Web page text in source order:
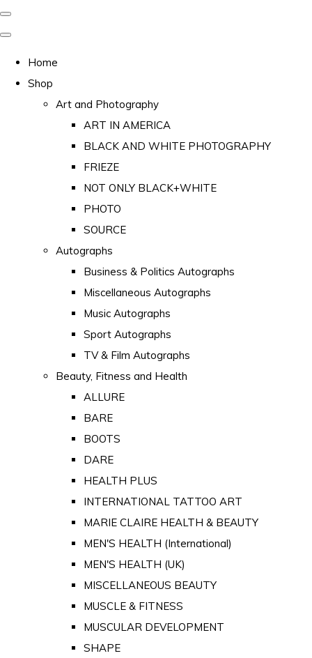
Home
Shop
Art and Photography
ART IN AMERICA
BLACK AND WHITE PHOTOGRAPHY
FRIEZE
NOT ONLY BLACK+WHITE
PHOTO
SOURCE
Autographs
Business & Politics Autographs
Miscellaneous Autographs
Music Autographs
Sport Autographs
TV & Film Autographs
Beauty, Fitness and Health
ALLURE
BARE
BOOTS
DARE
HEALTH PLUS
INTERNATIONAL TATTOO ART
MARIE CLAIRE HEALTH & BEAUTY
MEN'S HEALTH (International)
MEN'S HEALTH (UK)
MISCELLANEOUS BEAUTY
MUSCLE & FITNESS
MUSCULAR DEVELOPMENT
SHAPE